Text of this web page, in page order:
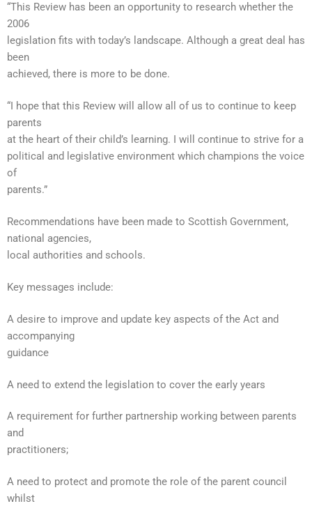
“This Review has been an opportunity to research whether the
2006
legislation fits with today’s landscape. Although a great deal has
been
achieved, there is more to be done.
“I hope that this Review will allow all of us to continue to keep
parents
at the heart of their child’s learning. I will continue to strive for a
political and legislative environment which champions the voice
of
parents.”
Recommendations have been made to Scottish Government,
national agencies,
local authorities and schools.
Key messages include:
A desire to improve and update key aspects of the Act and
accompanying
guidance
A need to extend the legislation to cover the early years
A requirement for further partnership working between parents
and
practitioners;
A need to protect and promote the role of the parent council
whilst